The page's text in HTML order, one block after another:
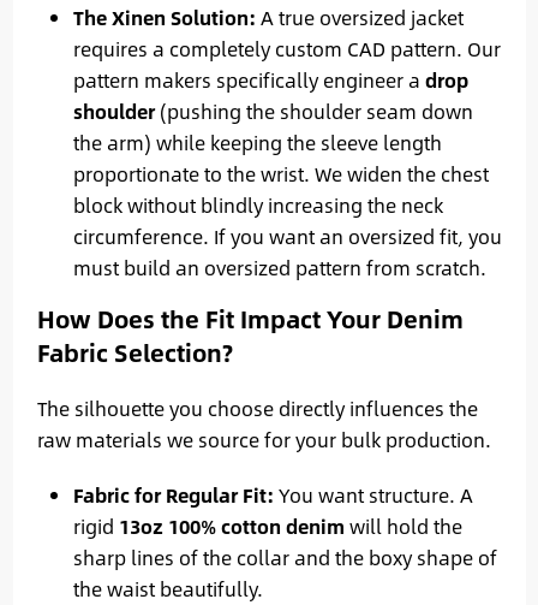
The Xinen Solution: A true oversized jacket
requires a completely custom CAD pattern. Our
pattern makers specifically engineer a drop
shoulder(pushing the shoulder seam down
the arm) while keeping the sleeve length
proportionate to the wrist. We widen the chest
block without blindly increasing the neck
circumference. If you want an oversized fit, you
must build an oversized pattern from scratch.
How Does the Fit Impact Your Denim
Fabric Selection?
The silhouette you choose directly influences the
raw materials we source for your bulk production.
Fabric for Regular Fit: You want structure. A
rigid 13oz 100% cotton denim will hold the
sharp lines of the collar and the boxy shape of
the waist beautifully.